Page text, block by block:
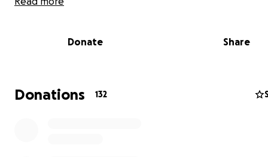
of having my own dentistry clinic.
Donate Share
Donations 132